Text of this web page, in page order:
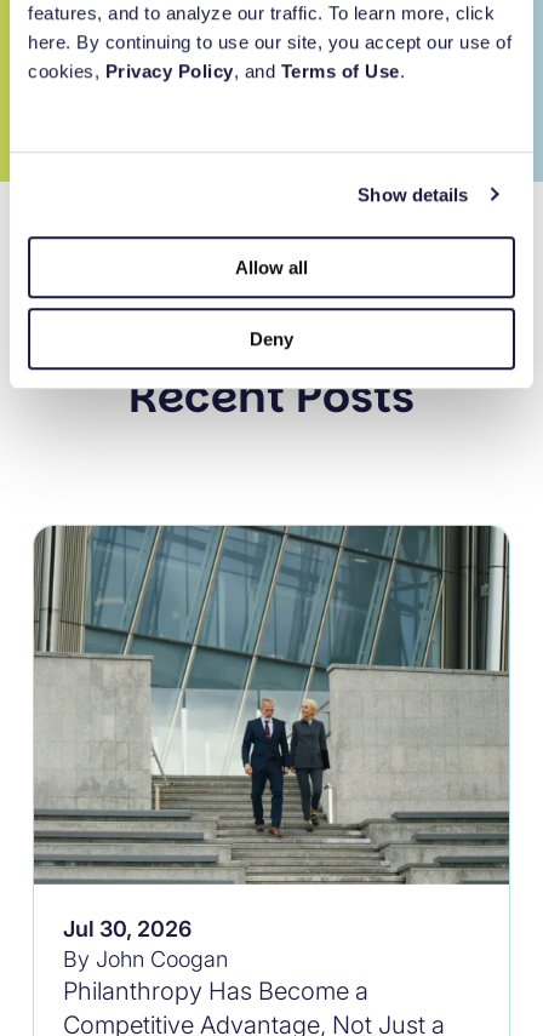
features, and to analyze our traffic. To learn more, click
here. By continuing to use our site, you accept our use of
cookies, Privacy Policy, and Terms of Use.
Show details
Allow all
Deny
Built for purpose.
billions.
Subscribe
Recent Posts
Jul 30, 2026
By John Coogan
Philanthropy Has Become a
Competitive Advantage, Not Just a